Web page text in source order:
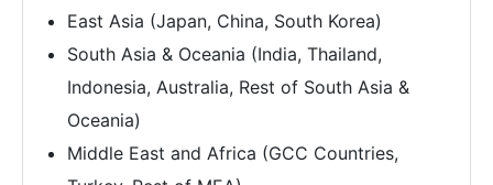
East Asia (Japan, China, South Korea)
South Asia & Oceania (India, Thailand,
Indonesia, Australia, Rest of South Asia &
Oceania)
Middle East and Africa (GCC Countries,